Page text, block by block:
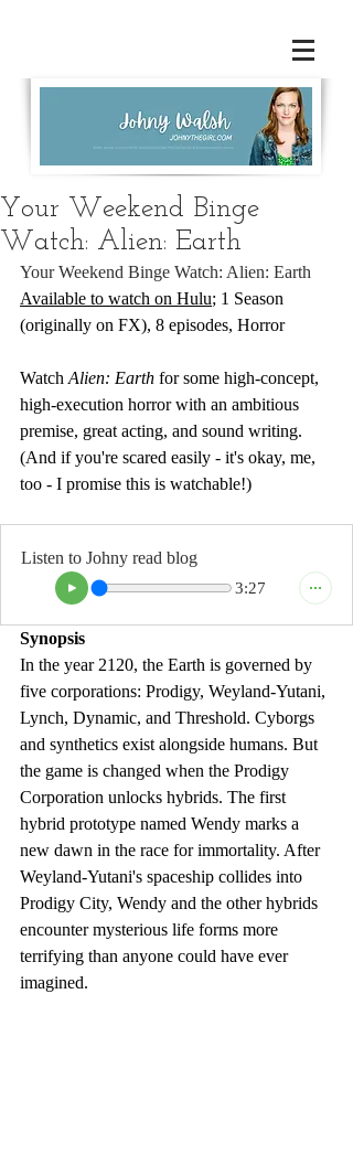
Your Weekend Binge
Watch: Alien: Earth
Your Weekend Binge Watch: Alien: Earth
Available to watch on Hulu; 1 Season
(originally on FX), 8 episodes, Horror
Watch Alien: Earth for some high-concept,
high-execution horror with an ambitious
premise, great acting, and sound writing.
(And if you're scared easily - it's okay, me,
too - I promise this is watchable!)
Listen to Johny read blog
3:27
Synopsis
In the year 2120, the Earth is governed by
five corporations: Prodigy, Weyland-Yutani,
Lynch, Dynamic, and Threshold. Cyborgs
and synthetics exist alongside humans. But
the game is changed when the Prodigy
Corporation unlocks hybrids. The first
hybrid prototype named Wendy marks a
new dawn in the race for immortality. After
Weyland-Yutani's spaceship collides into
Prodigy City, Wendy and the other hybrids
encounter mysterious life forms more
terrifying than anyone could have ever
imagined.